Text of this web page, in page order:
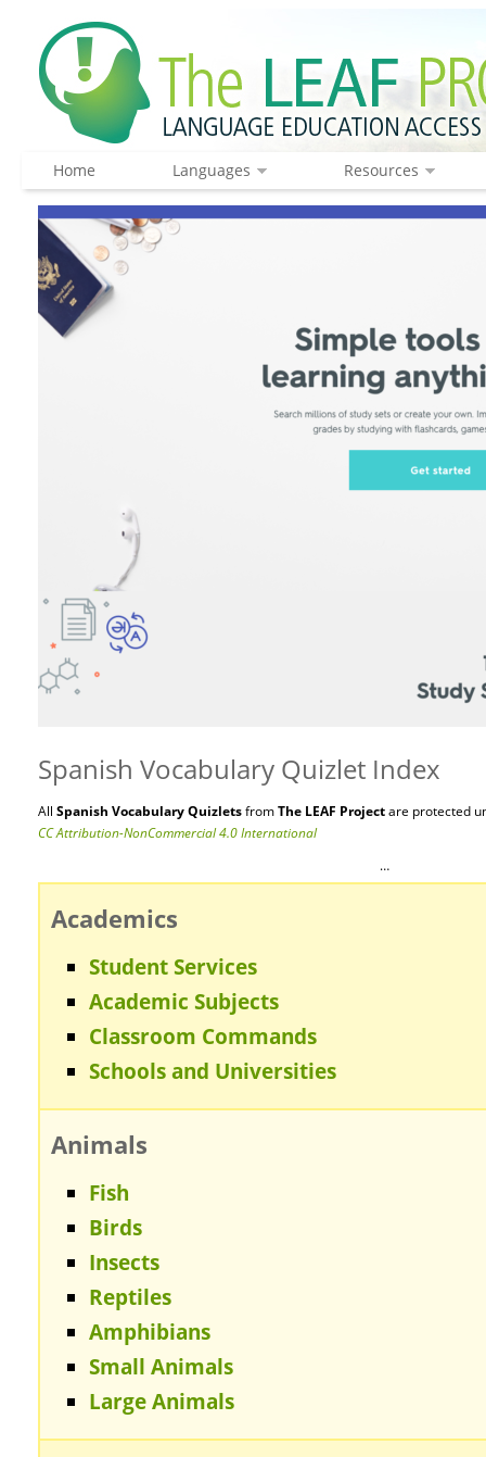
Home Languages Resources
Spanish Vocabulary Quizlet Index
All Spanish Vocabulary QuizletsfromThe LEAF Projectare protected
CC Attribution-NonCommercial 4.0 International
…
Academics
Student Services
Academic Subjects
Classroom Commands
Schools and Universities
Animals
Fish
Birds
Insects
Reptiles
Amphibians
Small Animals
Large Animals